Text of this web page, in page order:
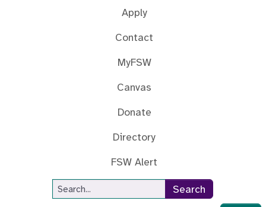
Apply
Contact
MyFSW
Canvas
Donate
Directory
FSW Alert
Site Search
Search